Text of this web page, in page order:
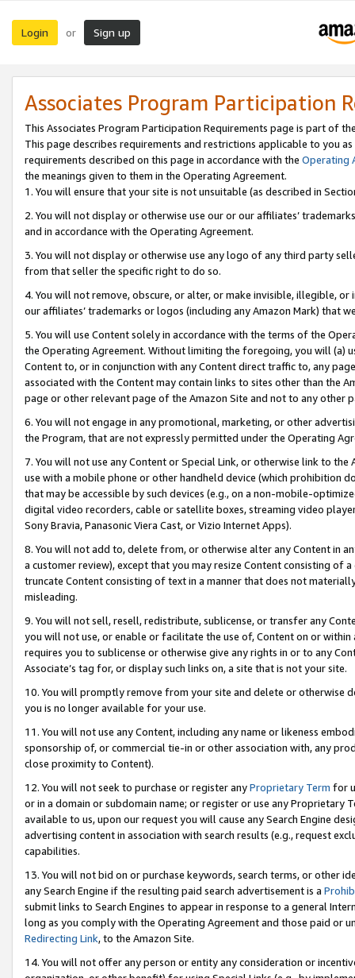
Login or Sign up
Associates Program Participation
This Associates Program Participation Requirements page is part of
This page describes requirements and restrictions applicable to you
requirements described on this page in accordance with the Operating
the meanings given to them in the Operating Agreement.
1. You will ensure that your site is not unsuitable (as described in
2. You will not display or otherwise use our or our affiliates’
and in accordance with the Operating Agreement.
3. You will not display or otherwise use any logo of any third party
from that seller the specific right to do so.
4. You will not remove, obscure, or alter, or make invisible, illegible,
our affiliates’ trademarks or logos (including any Amazon Mark) that
5. You will use Content solely in accordance with the terms of the
the Operating Agreement. Without limiting the foregoing, you will (a)
Content to, or in conjunction with any Content direct traffic to, any
associated with the Content may contain links to sites other than the
page or other relevant page of the Amazon Site and not to any other
6. You will not engage in any promotional, marketing, or other
the Program, that are not expressly permitted under the Operating
7. You will not use any Content or Special Link, or otherwise link to
use with a mobile phone or other handheld device (which prohibition
that may be accessible by such devices (e.g., on a non-mobile-
digital video recorders, cable or satellite boxes, streaming video
Sony Bravia, Panasonic Viera Cast, or Vizio Internet Apps).
8. You will not add to, delete from, or otherwise alter any Content in
a customer review), except that you may resize Content consisting of
truncate Content consisting of text in a manner that does not
misleading.
9. You will not sell, resell, redistribute, sublicense, or transfer any
you will not use, or enable or facilitate the use of, Content on or
requires you to sublicense or otherwise give any rights in or to any
Associate’s tag for, or display such links on, a site that is not your site.
10. You will promptly remove from your site and delete or otherwise
you is no longer available for your use.
11. You will not use any Content, including any name or likeness
sponsorship of, or commercial tie-in or other association with, any
close proximity to Content).
12. You will not seek to purchase or register anyProprietary Term for
or in a domain or subdomain name; or register or use any Proprietary
available to us, upon our request you will cause any Search Engine
advertising content in association with search results (e.g., request
capabilities.
13. You will not bid on or purchase keywords, search terms, or other
any Search Engine if the resulting paid search advertisement is a
submit links to Search Engines to appear in response to a general
long as you comply with the Operating Agreement and those paid or
Redirecting Link, to the Amazon Site.
14. You will not offer any person or entity any consideration or